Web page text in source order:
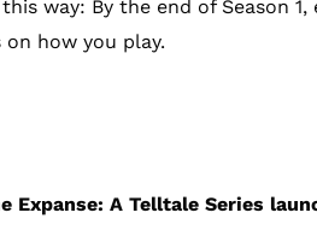
way: By the end of Season
on how you play.
Expanse: A Telltale Series